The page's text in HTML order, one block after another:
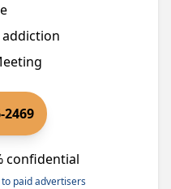
2469
confidential
paid advertisers